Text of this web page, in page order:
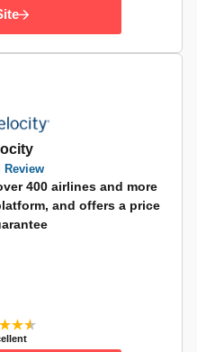
Review
400 airlines and more
and offers a price